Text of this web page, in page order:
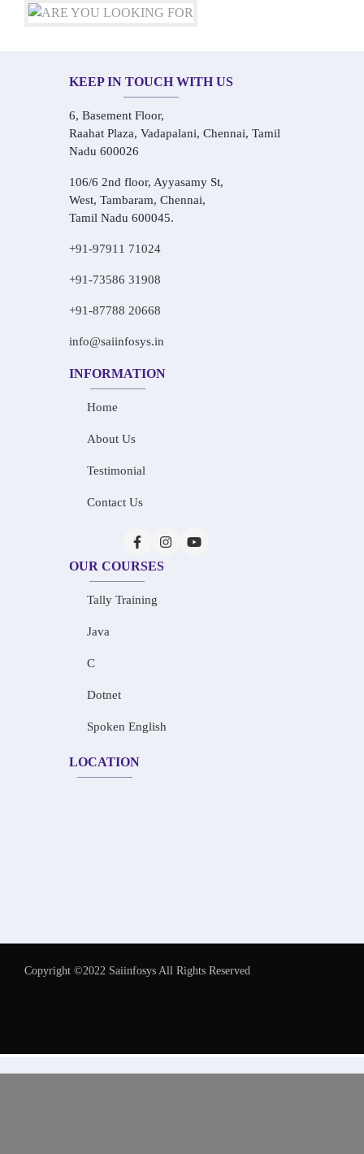
KEEP IN TOUCH WITH US
6, Basement Floor,
Raahat Plaza, Vadapalani, Chennai, Tamil
Nadu 600026
106/6 2nd floor, Ayyasamy St,
West, Tambaram, Chennai,
Tamil Nadu 600045.
+91-97911 71024
+91-73586 31908
+91-87788 20668
info@saiinfosys.in
INFORMATION
Home
About Us
Testimonial
Contact Us
OUR COURSES
Tally Training
Java
C
Dotnet
Spoken English
LOCATION
Copyright ©2022 Saiinfosys All Rights Reserved